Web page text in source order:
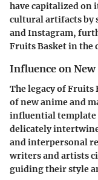
have capitalized on
cultural artifacts by
and Instagram,
Fruits Basket in the
Influence on New
The legacy of Fruits
of new anime and
influential
delicately
and interpersonal
writers and artists
guiding their style